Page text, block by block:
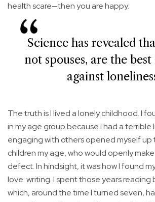
health scare—then you are happy.
Science has revealed
not spouses, are the
against
The truth is I lived a lonely childhood. I
in my age group because I had a terrible
engaging with others opened myself
children my age, who would openly
defect. In hindsight, it was how I found
love: writing. I spent those years reading
which, around the time I turned seven,